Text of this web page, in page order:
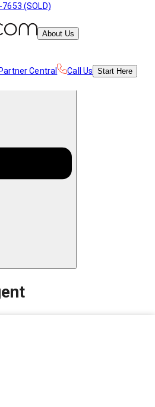
(SOLD)
About Us
Partner Central Call Us Start Here